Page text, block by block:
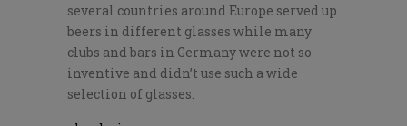
several countries around Europe served up
beers in different glasses while many
clubs and bars in Germany were not so
inventive and didn’t use such a wide
selection of glasses.